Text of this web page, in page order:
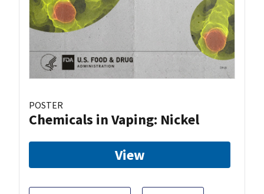
POSTER
Chemicals in Vaping: Nickel
View